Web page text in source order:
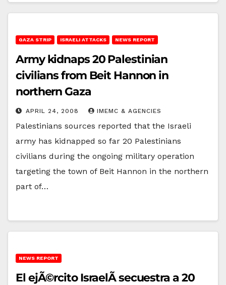
GAZA STRIP ISRAELI ATTACKS NEWS REPORT
Army kidnaps 20 Palestinian
civilians from Beit Hannon in
northern Gaza
APRIL 24, 2008 IMEMC & AGENCIES
Palestinians sources reported that the Israeli
army has kidnapped so far 20 Palestinians
civilians during the ongoing military operation
targeting the town of Beit Hannon in the northern
part of…
NEWS REPORT
El ejÃ©rcito IsraelÃ­ secuestra a 20